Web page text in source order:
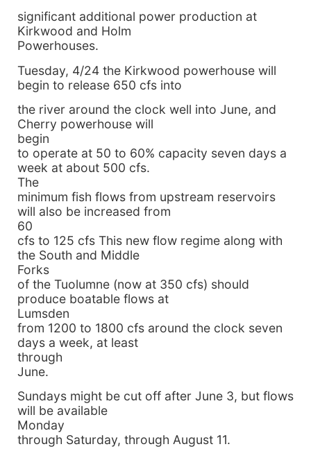
significant additional power production at
Kirkwood and Holm
Powerhouses.
Tuesday, 4/24 the Kirkwood powerhouse will
begin to release 650 cfs into
the river around the clock well into June, and
Cherry powerhouse will
begin
to operate at 50 to 60% capacity seven days a
week at about 500 cfs.
The
minimum fish flows from upstream reservoirs
will also be increased from
60
cfs to 125 cfs This new flow regime along with
the South and Middle
Forks
of the Tuolumne (now at 350 cfs) should
produce boatable flows at
Lumsden
from 1200 to 1800 cfs around the clock seven
days a week, at least
through
June.
Sundays might be cut off after June 3, but flows
will be available
Monday
through Saturday, through August 11.